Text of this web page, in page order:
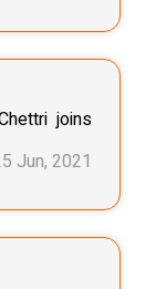
joins
Jun, 2021